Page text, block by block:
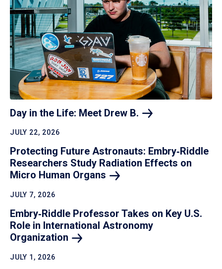
Day in the Life: Meet Drew B.
JULY 22, 2026
Protecting Future Astronauts: Embry‑Riddle
Researchers Study Radiation Effects on
Micro Human Organs
JULY 7, 2026
Embry‑Riddle Professor Takes on Key U.S.
Role in International Astronomy
Organization
JULY 1, 2026